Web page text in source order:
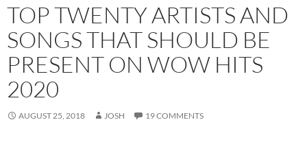
TOP TWENTY ARTISTS AND
SONGS THAT SHOULD BE
PRESENT ON WOW HITS
2020
AUGUST 25, 2018 JOSH 19 COMMENTS